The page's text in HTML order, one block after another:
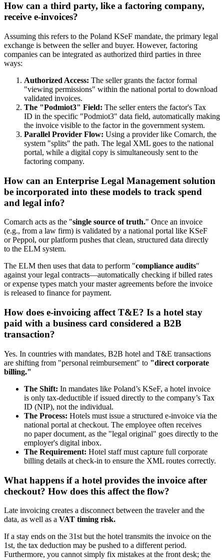
How can a third party, like a factoring company,
receive e-invoices?
Assuming this refers to the Poland KSeF mandate, the primary legal
exchange is between the seller and buyer. However, factoring
companies can be integrated as authorized third parties in three
ways:
Authorized Access: The seller grants the factor formal
"viewing permissions" within the national portal to download
validated invoices.
The "Podmiot3" Field: The seller enters the factor's Tax
ID in the specific "Podmiot3" data field, automatically making
the invoice visible to the factor in the government system.
Parallel Provider Flow: Using a provider like Comarch, the
system "splits" the path. The legal XML goes to the national
portal, while a digital copy is simultaneously sent to the
factoring company.
How can an Enterprise Legal Management solution
be incorporated into these models to track spend
and legal info?
Comarch acts as the "single source of truth." Once an invoice
(e.g., from a law firm) is validated by a national portal like KSeF
or Peppol, our platform pushes that clean, structured data directly
to the ELM system.
The ELM then uses that data to perform "compliance audits"
against your legal contracts—automatically checking if billed rates
or expense types match your master agreements before the invoice
is released to finance for payment.
How does e-invoicing affect T&E? Is a hotel stay
paid with a business card considered a B2B
transaction?
Yes. In countries with mandates, B2B hotel and T&E transactions
are shifting from "personal reimbursement" to "direct corporate
billing."
The Shift: In mandates like Poland’s KSeF, a hotel invoice
is only tax-deductible if issued directly to the company’s Tax
ID (NIP), not the individual.
The Process: Hotels must issue a structured e-invoice via the
national portal at checkout. The employee often receives
no paper document, as the "legal original" goes directly to the
employer's digital inbox.
The Requirement: Hotel staff must capture full corporate
billing details at check-in to ensure the XML routes correctly.
What happens if a hotel provides the invoice after
checkout? How does this affect the flow?
Late invoicing creates a disconnect between the traveler and the
data, as well as a VAT timing risk.
If a stay ends on the 31st but the hotel transmits the invoice on the
1st, the tax deduction may be pushed to a different period.
Furthermore, you cannot simply fix mistakes at the front desk; the